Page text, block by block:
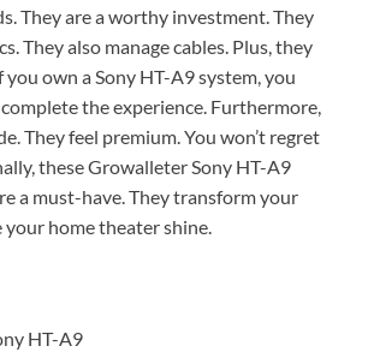
They are a worthy investment. They
They also manage cables. Plus, they
you own a Sony HT-A9 system, you
the experience. Furthermore,
They feel premium. You won’t regret
these Growalleter Sony HT-A9
a must-have. They transform your
your home theater shine.
HT-A9